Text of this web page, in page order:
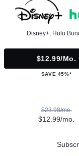
Disney+, Hulu
$12.99/mo.
SAVE 45%*
$23.98/mo.
$12.99/mo.